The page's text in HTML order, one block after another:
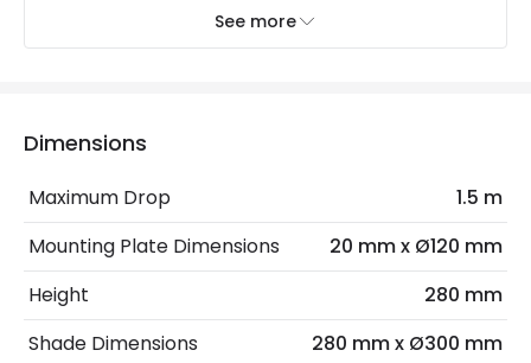
Bulb
Decorative Filament Screw Golf
Ball Bulb
Max Wattage
No. Of Lights
See more
Dimensions
Maximum Drop
1.5 m
Mounting Plate Dimensions
20 mm x Ø120 mm
Height
280 mm
Shade Dimensions
280 mm x Ø300 mm